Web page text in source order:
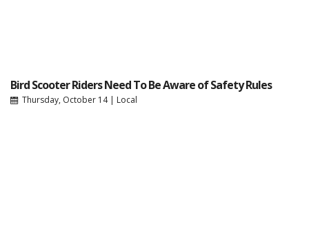
Bird Scooter Riders Need To Be Aware of Safety Rules
Thursday, October 14| Local